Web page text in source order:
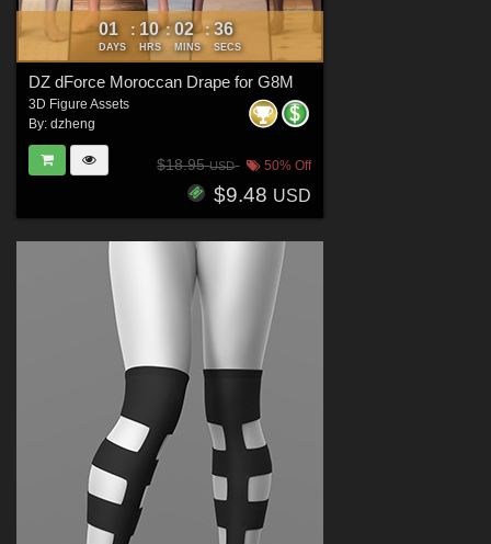
01
DAYS
: 10
HRS
: 02
MINS
: 35
SECS
DZ dForce Moroccan Drape for G8M
3D Figure Assets
By: dzheng
$18.95USD 50% Off
$9.48 USD